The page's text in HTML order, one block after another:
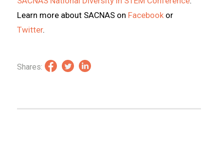
Learn more about SACNAS on Facebook or
Twitter.
Shares: